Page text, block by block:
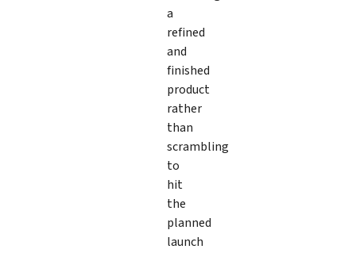
a
refined
and
finished
product
rather
than
scrambling
to
hit
the
planned
launch